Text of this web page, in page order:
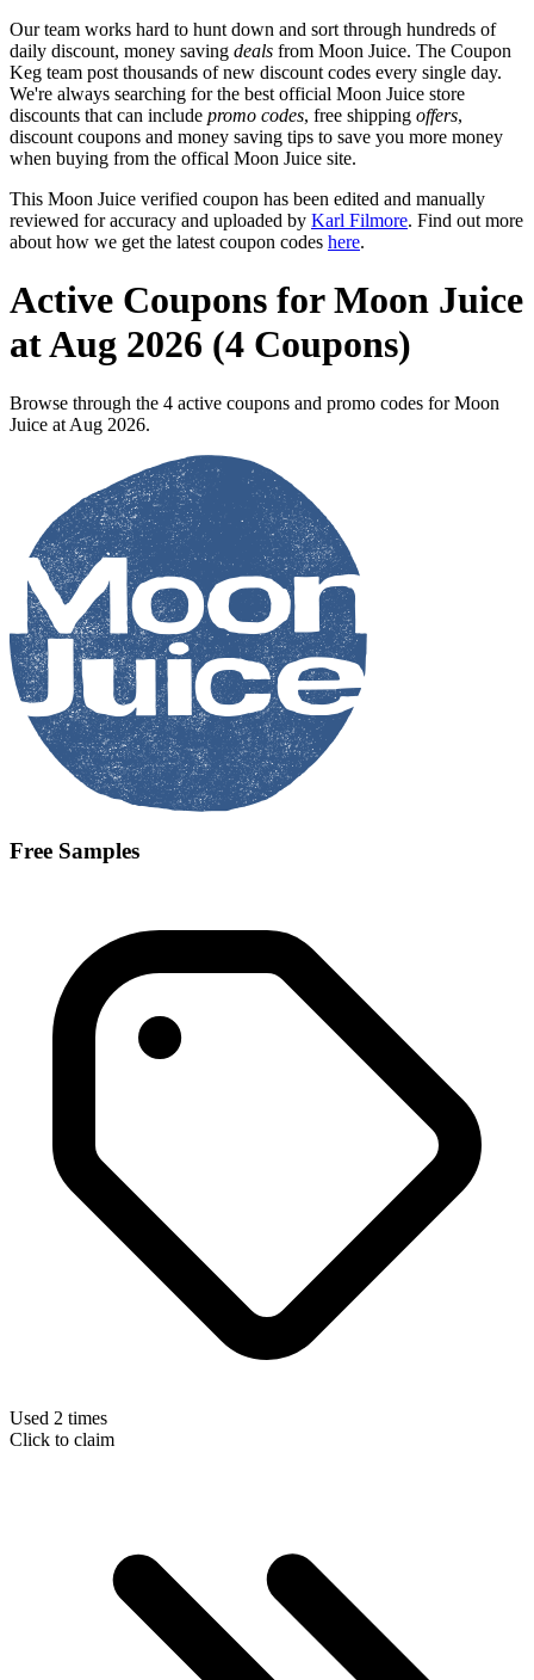
Our team works hard to hunt down and sort through hundreds of
daily discount, money saving deals from Moon Juice. The Coupon
Keg team post thousands of new discount codes every single day.
We're always searching for the best official Moon Juice store
discounts that can include promo codes, free shipping offers,
discount coupons and money saving tips to save you more money
when buying from the offical Moon Juice site.
This Moon Juice verified coupon has been edited and manually
reviewed for accuracy and uploaded by Karl Filmore. Find out more
about how we get the latest coupon codes here.
Active Coupons for Moon Juice
at Aug 2026 (4 Coupons)
Browse through the 4 active coupons and promo codes for Moon
Juice at Aug 2026.
Free Samples
Used 2 times
Click to claim